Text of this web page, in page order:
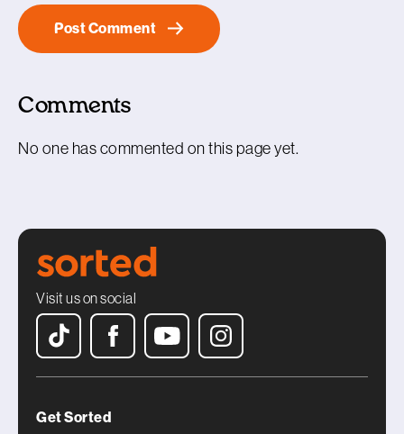
Comments
No one has commented on this page yet.
Visit us on social
Get Sorted